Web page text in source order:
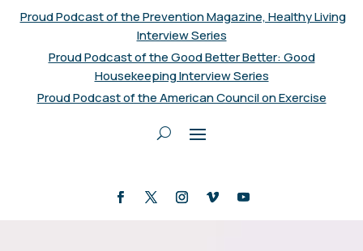
Proud Podcast of the Prevention Magazine, Healthy Living
Interview Series
Proud Podcast of the Good Better Better: Good
Housekeeping Interview Series
Proud Podcast of the American Council on Exercise